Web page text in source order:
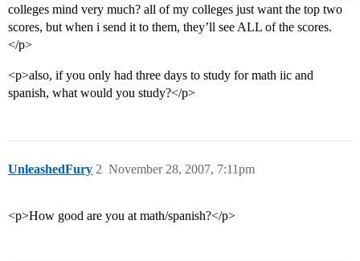
colleges mind very much? all of my colleges just want the top two
scores, but when i send it to them, they’ll see ALL of the scores.
</p>
<p>also, if you only had three days to study for math iic and
spanish, what would you study?</p>
UnleashedFury November 28, 2007, 7:11pm
2
<p>How good are you at math/spanish?</p>